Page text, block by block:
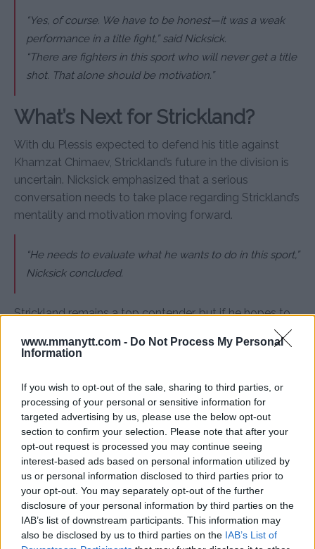
www.mmanytt.com - Do Not Process My Personal
Information
If you wish to opt-out of the sale, sharing to third parties, or
processing of your personal or sensitive information for
targeted advertising by us, please use the below opt-out
section to confirm your selection. Please note that after your
opt-out request is processed you may continue seeing
interest-based ads based on personal information utilized by
us or personal information disclosed to third parties prior to
your opt-out. You may separately opt-out of the further
disclosure of your personal information by third parties on the
IAB’s list of downstream participants. This information may
also be disclosed by us to third parties on the IAB’s List of
“Yes, of course. We have to be honest—it was a weak
performance in a title fight,” said Nicksick.
“There are fighters in this sport who will never get a title
shot. That alone should be motivation.”
What’s Next for Strickland?
With du Plessis expected to defend his title against
Khamzat Chimaev, Strickland’s future in the division is
uncertain. Nicksick emphasized that a serious
conversation needs to take place regarding Strickland’s
mentality and motivation moving forward.
“He needs to evaluate what he wants to do in this sport,”
Nicksick concluded.
Strickland remains a top contender, but if he hopes to
reclaim UFC gold, he may need to make some serious
changes inside and outside of the octagon.
Follow us on Youtube for the best & latest MMA
content
MMA MMANYTT SEAN STRICKLAND UFC 312
LATEST NEWS MMA SEAN STRICKLAND UFC 312